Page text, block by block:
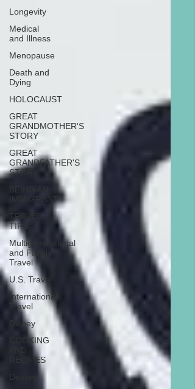
Longevity
Medical
and Illness
Menopause
Death and
Dying
HOLOCAUST
GREAT
GRANDMOTHER'S
STORY
GREAT
GRANDFATHER'S
STORY
IMMIGRANT
TRAVEL
TIPS
Multigenerational
and Family
Travel
U.S. Travel
International
Travel
Disney
COOKING
AND
RECIPES
Dessert